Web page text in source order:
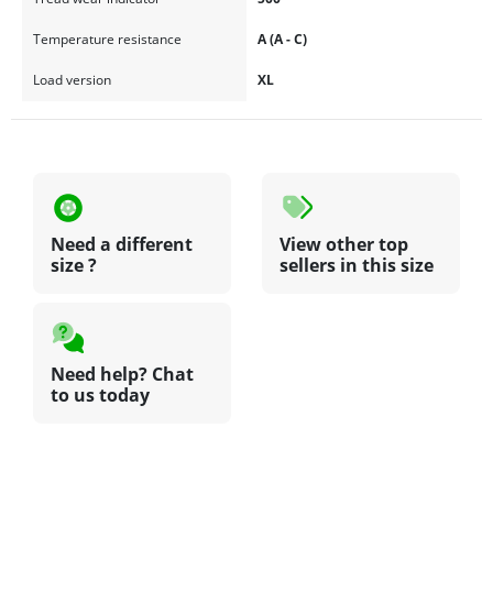
Temperature resistance A (A - C)
Load version XL
Need a different
size ?
View other top
sellers in this size
Need help? Chat
to us today